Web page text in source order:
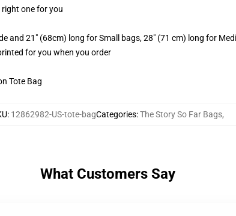
one for you
and 21" (68cm) long for Small bags, 28" (71 cm) long for
for you when you order
Tote Bag
: 12862982-US-tote-bagCategories:The Story So Far Bags,
What Customers Say